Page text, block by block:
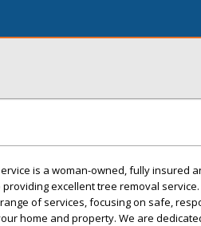
is a woman-owned, fully insured
excellent tree removal
of services, focusing on safe,
home and property. We are